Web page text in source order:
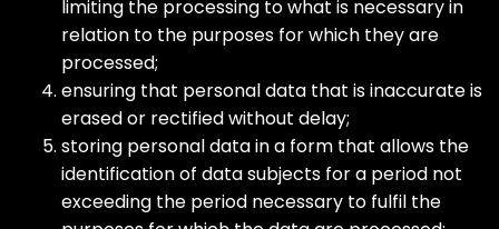
limiting the processing to what is necessary in
relation to the purposes for which they are
processed;
ensuring that personal data that is inaccurate is
erased or rectified without delay;
storing personal data in a form that allows the
identification of data subjects for a period not
exceeding the period necessary to fulfil the